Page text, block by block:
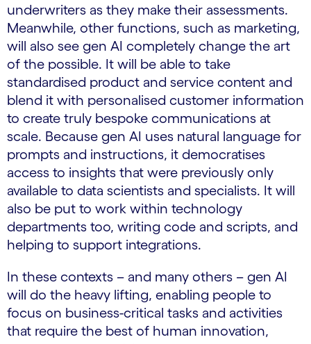
underwriters as they make their assessments.
Meanwhile, other functions, such as marketing,
will also see gen AI completely change the art
of the possible. It will be able to take
standardised product and service content and
blend it with personalised customer information
to create truly bespoke communications at
scale. Because gen AI uses natural language for
prompts and instructions, it democratises
access to insights that were previously only
available to data scientists and specialists. It will
also be put to work within technology
departments too, writing code and scripts, and
helping to support integrations.
In these contexts – and many others – gen AI
will do the heavy lifting, enabling people to
focus on business-critical tasks and activities
that require the best of human innovation,